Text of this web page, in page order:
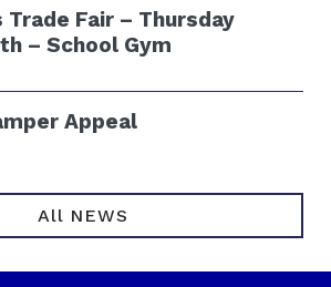
Trade Fair – Thursday
– School Gym
Appeal
All NEWS